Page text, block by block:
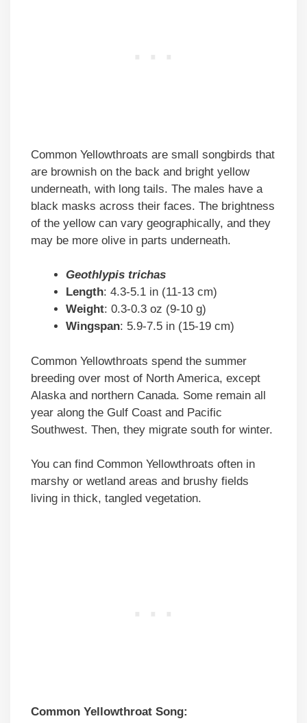
Common Yellowthroats are small songbirds that
are brownish on the back and bright yellow
underneath, with long tails. The males have a
black masks across their faces. The brightness
of the yellow can vary geographically, and they
may be more olive in parts underneath.
Geothlypis trichas
Length: 4.3-5.1 in (11-13 cm)
Weight: 0.3-0.3 oz (9-10 g)
Wingspan: 5.9-7.5 in (15-19 cm)
Common Yellowthroats spend the summer
breeding over most of North America, except
Alaska and northern Canada. Some remain all
year along the Gulf Coast and Pacific
Southwest. Then, they migrate south for winter.
You can find Common Yellowthroats often in
marshy or wetland areas and brushy fields
living in thick, tangled vegetation.
Common Yellowthroat Song: